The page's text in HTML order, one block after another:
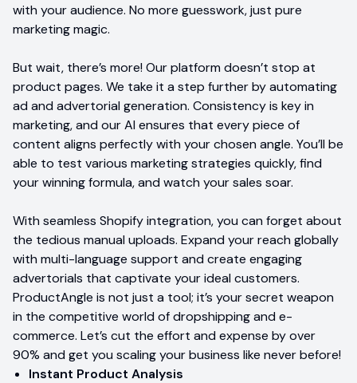
with your audience. No more guesswork, just pure
marketing magic.
But wait, there’s more! Our platform doesn’t stop at
product pages. We take it a step further by automating
ad and advertorial generation. Consistency is key in
marketing, and our AI ensures that every piece of
content aligns perfectly with your chosen angle. You’ll be
able to test various marketing strategies quickly, find
your winning formula, and watch your sales soar.
With seamless Shopify integration, you can forget about
the tedious manual uploads. Expand your reach globally
with multi-language support and create engaging
advertorials that captivate your ideal customers.
ProductAngle is not just a tool; it’s your secret weapon
in the competitive world of dropshipping and e-
commerce. Let’s cut the effort and expense by over
90% and get you scaling your business like never before!
Instant Product Analysis